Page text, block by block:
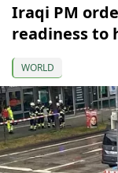
Iraqi PM
readiness to
WORLD